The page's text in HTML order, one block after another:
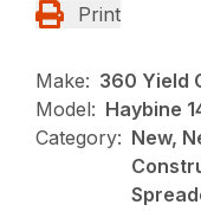
Print
Make: 360 Yield
Model: Haybine
Category: New,